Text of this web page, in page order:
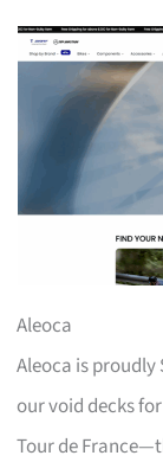
Aleoca
Aleoca is
our void decks
Tour de